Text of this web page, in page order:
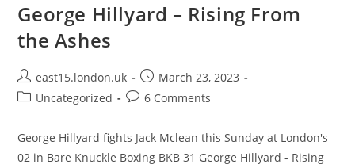
George Hillyard – Rising From
the Ashes
east15.london.uk
March 23, 2023
Uncategorized
6 Comments
George Hillyard fights Jack Mclean this Sunday at London's
02 in Bare Knuckle Boxing BKB 31 George Hillyard - Rising